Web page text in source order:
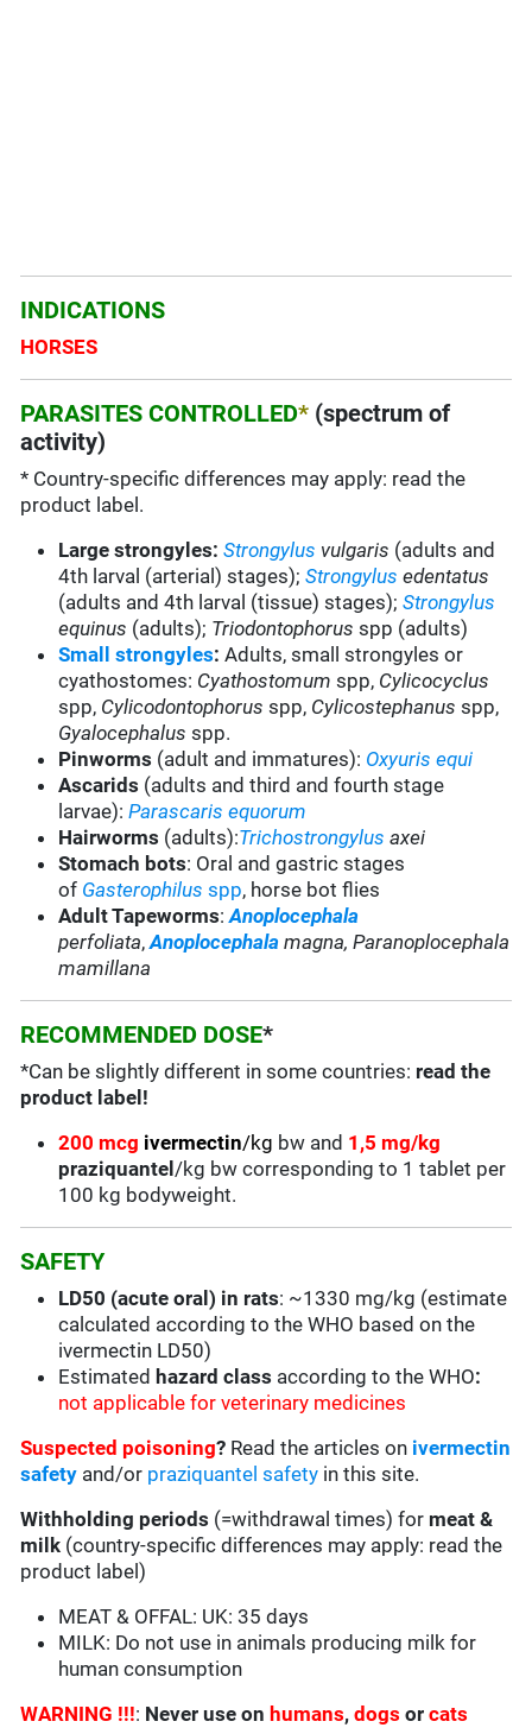
INDICATIONS
HORSES
PARASITES CONTROLLED* (spectrum of
activity)
* Country-specific differences may apply: read the
product label.
Large strongyles:Strongylus vulgaris (adults and
4th larval (arterial) stages);Strongylus edentatus
(adults and 4th larval (tissue) stages);Strongylus
equinus (adults); Triodontophorus spp (adults)
Small strongyles:Adults, small strongyles or
cyathostomes: Cyathostomum spp, Cylicocyclus
spp, Cylicodontophorus spp, Cylicostephanus spp,
Gyalocephalus spp.
Pinworms (adult and immatures): Oxyuris equi
Ascarids (adults and third and fourth stage
larvae):Parascaris equorum
Hairworms (adults):Trichostrongylus axei
Stomach bots: Oral and gastric stages
of Gasterophilus spp, horse bot flies
Adult Tapeworms: Anoplocephala
perfoliata,Anoplocephala magna, Paranoplocephala
mamillana
RECOMMENDED DOSE*
*Can be slightly different in some countries: read the
product label!
200 mcg ivermectin/kg bw and 1,5 mg/kg
praziquantel/kg bw corresponding to 1 tablet per
100 kg bodyweight.
SAFETY
LD50 (acute oral) in rats: ~1330 mg/kg (estimate
calculated according to the WHO based on the
ivermectin LD50)
Estimated hazard class according to the WHO:
not applicable for veterinary medicines
Suspected poisoning? Read the articles on ivermectin
safety and/or praziquantel safety in this site.
Withholding periods (=withdrawal times) for meat &
milk (country-specific differences may apply: read the
product label)
MEAT & OFFAL: UK: 35 days
MILK: Do not use in animals producing milk for
human consumption
WARNING !!!: Never use on humans,dogs orcats